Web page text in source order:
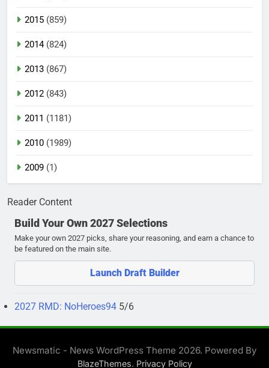
2015 (859)
2014(824)
2013 (867)
2012 (843)
2011 (1181)
2010 (1989)
2009 (1)
Reader Content
Build Your Own 2027 Selections
Make your own 2027 picks, share your reasoning, and earn a chance to
be featured on the main site.
Launch Draft Builder
2027 RMD: NoHeroes94 5/6
Newsmatic - News WordPress Theme 2026. Powered By
BlazeThemes. Privacy Policy